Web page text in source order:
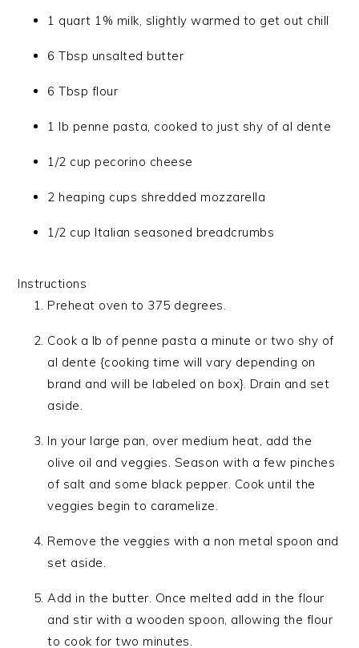
1 quart 1% milk, slightly warmed to get out chill
6 Tbsp unsalted butter
6 Tbsp flour
1 lb penne pasta, cooked to just shy of al dente
1/2 cup pecorino cheese
2 heaping cups shredded mozzarella
1/2 cup Italian seasoned breadcrumbs
Instructions
Preheat oven to 375 degrees.
Cook a lb of penne pasta a minute or two shy of
al dente {cooking time will vary depending on
brand and will be labeled on box}. Drain and set
aside.
In your large pan, over medium heat, add the
olive oil and veggies. Season with a few pinches
of salt and some black pepper. Cook until the
veggies begin to caramelize.
Remove the veggies with a non metal spoon and
set aside.
Add in the butter. Once melted add in the flour
and stir with a wooden spoon, allowing the flour
to cook for two minutes.